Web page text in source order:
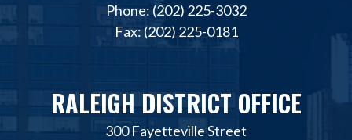
Phone: (202) 225-3032
Fax: (202) 225-0181
RALEIGH DISTRICT OFFICE
300 Fayetteville Street